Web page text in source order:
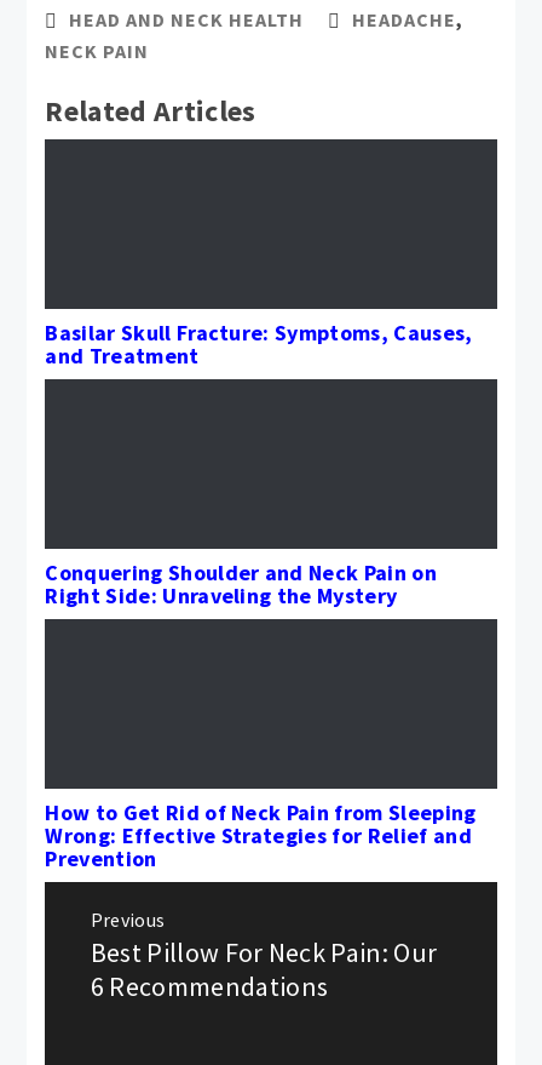
HEAD AND NECK HEALTH HEADACHE,
NECK PAIN
Related Articles
Basilar Skull Fracture: Symptoms, Causes,
and Treatment
Conquering Shoulder and Neck Pain on
Right Side: Unraveling the Mystery
How to Get Rid of Neck Pain from Sleeping
Wrong: Effective Strategies for Relief and
Prevention
navigation
Previous
Previous
post:
Best Pillow For Neck Pain: Our
6 Recommendations